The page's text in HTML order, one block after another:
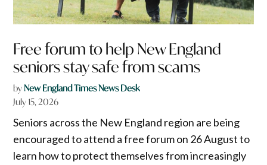
Free forum to help New England
seniors stay safe from scams
byNew England Times News Desk
July 15, 2026
Seniors across the New England region are being
encouraged to attend a free forum on 26 August to
learn how to protect themselves from increasingly